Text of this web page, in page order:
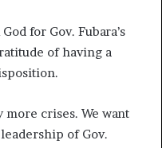
for Gov. Fubara’s
of having a
more crises. We want
of Gov.